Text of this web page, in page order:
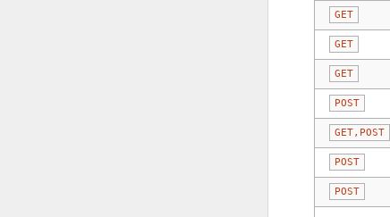
GET
GET
GET
POST
GET,POST
POST
POST